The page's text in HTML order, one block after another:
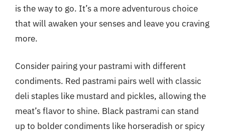
is the way to go. It’s a more adventurous choice
that will awaken your senses and leave you craving
more.
Consider pairing your pastrami with different
condiments. Red pastrami pairs well with classic
deli staples like mustard and pickles, allowing the
meat’s flavor to shine. Black pastrami can stand
up to bolder condiments like horseradish or spicy